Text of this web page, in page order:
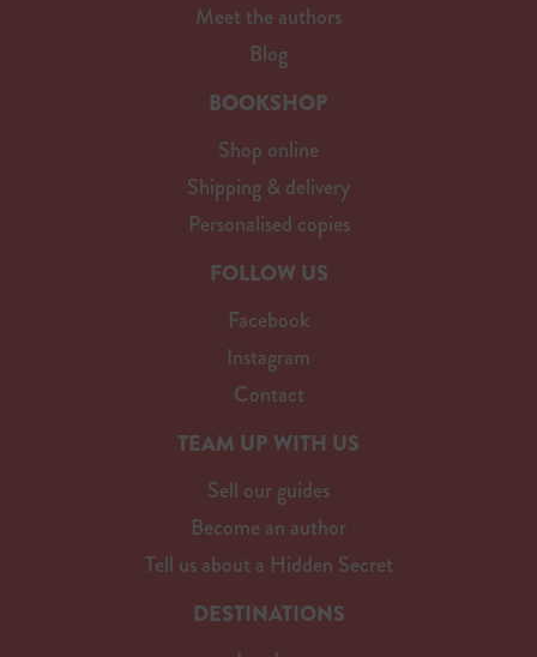
Meet the authors
Blog
BOOKSHOP
Shop online
Shipping & delivery
Personalised copies
FOLLOW US
Facebook
Instagram
Contact
TEAM UP WITH US
Sell our guides
Become an author
Tell us about a Hidden Secret
DESTINATIONS